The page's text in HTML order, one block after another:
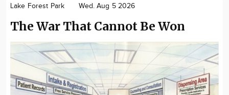
Lake Forest Park Wed. Aug 5 2026
The War That Cannot Be Won